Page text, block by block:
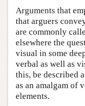
Arguments that
that arguers
are commonly
elsewhere the
visual in some
verbal as well as
this, be described
as an amalgam of
elements.